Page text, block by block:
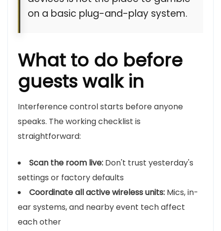
on a basic plug-and-play system.
What to do before
guests walk in
Interference control starts before anyone
speaks. The working checklist is
straightforward:
Scan the room live: Don't trust yesterday's
settings or factory defaults
Coordinate all active wireless units: Mics, in-
ear systems, and nearby event tech affect
each other